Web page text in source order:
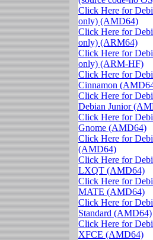
Click Here for
only) (AMD64)
Click Here for
only) (ARM64)
Click Here for
only) (ARM-HF)
Click Here for
Cinnamon
Click Here for
Debian Junior
Click Here for
Gnome (AMD64)
Click Here for
(AMD64)
Click Here for
LXQT (AMD64)
Click Here for
MATE (AMD64)
Click Here for
Standard (AMD64)
Click Here for
XFCE (AMD64)